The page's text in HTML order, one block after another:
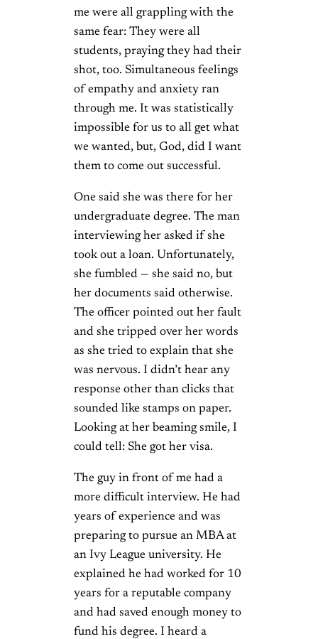
me were all grappling with the
same fear: They were all
students, praying they had their
shot, too. Simultaneous feelings
of empathy and anxiety ran
through me. It was statistically
impossible for us to all get what
we wanted, but, God, did I want
them to come out successful.
One said she was there for her
undergraduate degree. The man
interviewing her asked if she
took out a loan. Unfortunately,
she fumbled — she said no, but
her documents said otherwise.
The officer pointed out her fault
and she tripped over her words
as she tried to explain that she
was nervous. I didn’t hear any
response other than clicks that
sounded like stamps on paper.
Looking at her beaming smile, I
could tell: She got her visa.
The guy in front of me had a
more difficult interview. He had
years of experience and was
preparing to pursue an MBA at
an Ivy League university. He
explained he had worked for 10
years for a reputable company
and had saved enough money to
fund his degree. I heard a